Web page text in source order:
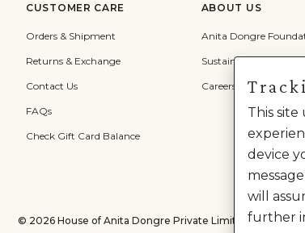
CUSTOMER CARE
Orders & Shipment
Returns & Exchange
Contact Us
FAQs
Check Gift Card Balance
ABOUT US
Anita Dongre
Sustainability
Careers
© 2026 House of Anita Dongre Private Limited. | All
This site
device
will
further